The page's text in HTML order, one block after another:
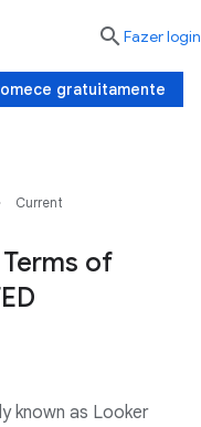
Current
of
known as Looker
 Fazer login
gratuitamente